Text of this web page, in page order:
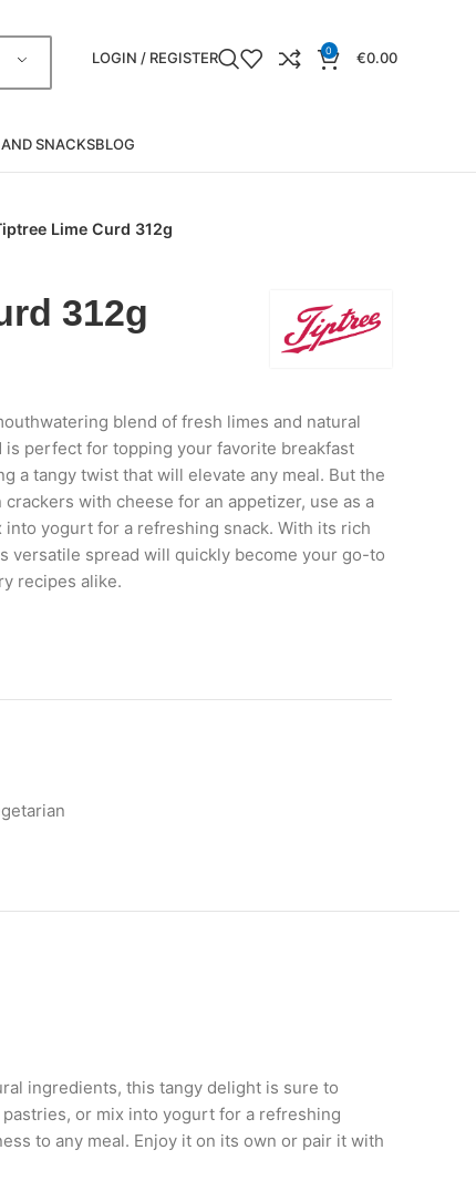
LOGIN / REGISTER 0 €0.00
SNACKSBLOG
Lime Curd 312g
312g
blend of fresh limes and natural
perfect for topping your favorite breakfast
a tangy twist that will elevate any meal. But the
with cheese for an appetizer, use as a
yogurt for a refreshing snack. With its rich
versatile spread will quickly become your go-to
recipes alike.
ingredients, this tangy delight is sure to
or mix into yogurt for a refreshing
to any meal. Enjoy it on its own or pair it with